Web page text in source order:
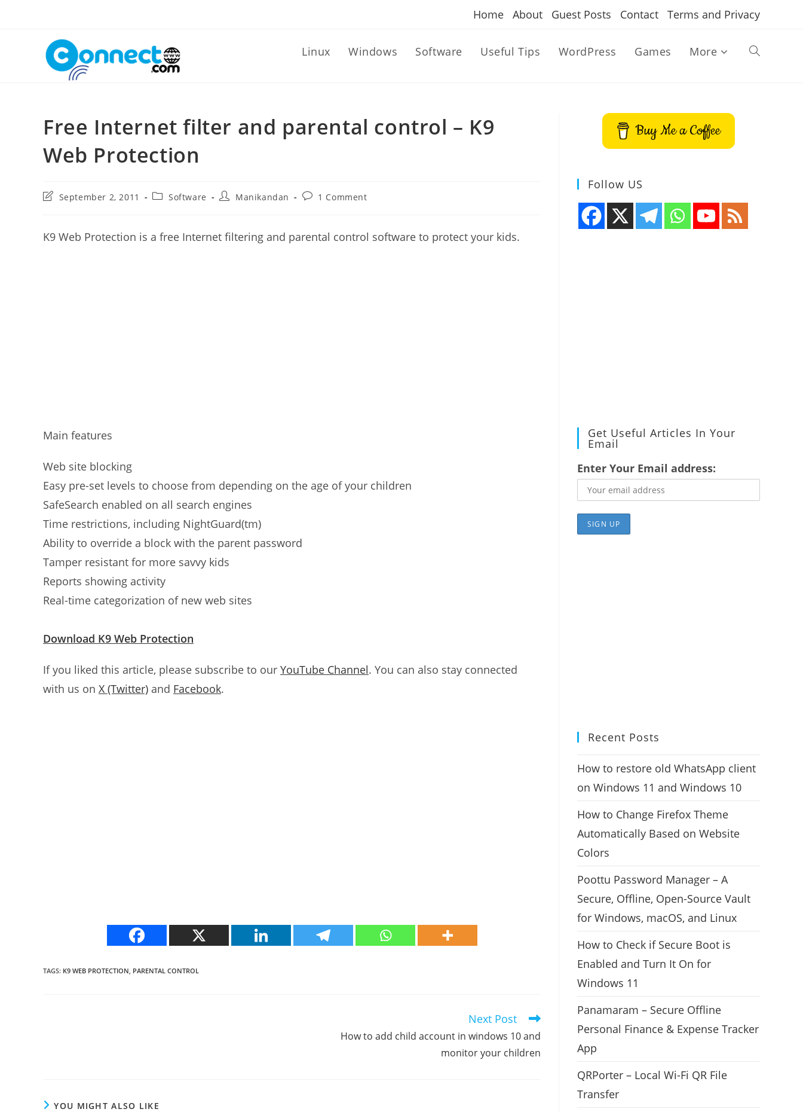
Home About Guest Posts Contact Terms and Privacy
Linux Windows Software Useful Tips WordPress Games More Toggle
Free Internet filter and parental control – K9
Web Protection
PostSeptember 2, 2011
PostSoftware
PostManikandan
Post1 Comment
K9 Web Protection is a free Internet filtering and parental control software to protect your kids.
Main features
Web site blocking
Easy pre-set levels to choose from depending on the age of your children
SafeSearch enabled on all search engines
Time restrictions, including NightGuard(tm)
Ability to override a block with the parent password
Tamper resistant for more savvy kids
Reports showing activity
Real-time categorization of new web sites
Download K9 Web Protection
If you liked this article, please subscribe to our YouTube Channel. You can also stay connected
with us on X (Twitter) and Facebook.
TAGS: K9 WEB PROTECTION, PARENTAL CONTROL
Next Post
How to add child account in windows 10 and
monitor your children
YOU MIGHT ALSO LIKE
Buy Me a Coffee
Follow US
Get Useful Articles In Your
Email
Enter Your Email address:
Recent Posts
How to restore old WhatsApp client
on Windows 11 and Windows 10
How to Change Firefox Theme
Automatically Based on Website
Colors
Poottu Password Manager – A
Secure, Offline, Open-Source Vault
for Windows, macOS, and Linux
How to Check if Secure Boot is
Enabled and Turn It On for
Windows 11
Panamaram – Secure Offline
Personal Finance & Expense Tracker
App
QRPorter – Local Wi-Fi QR File
Transfer